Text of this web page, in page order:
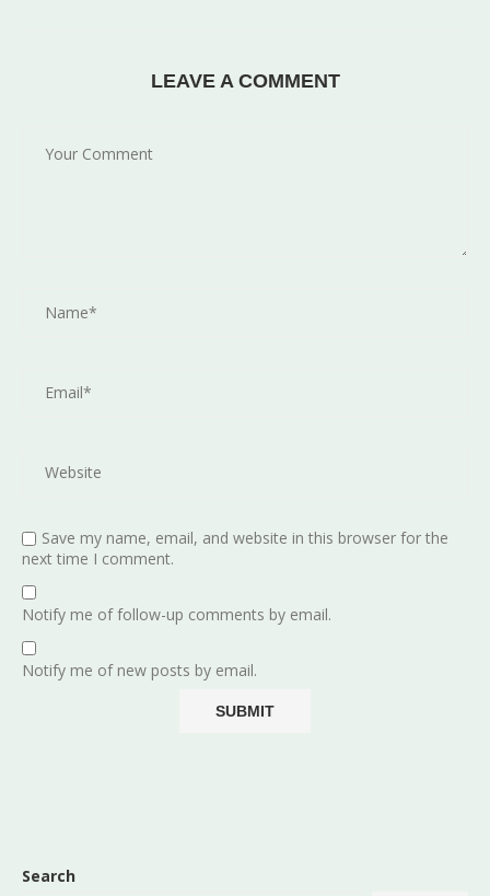
LEAVE A COMMENT
Save my name, email, and website in this browser for the
next time I comment.
Notify me of follow-up comments by email.
Notify me of new posts by email.
Search